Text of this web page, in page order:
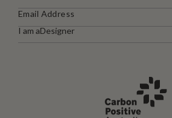
I am aDesigner